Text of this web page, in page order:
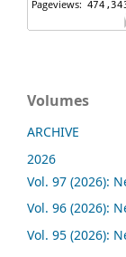
Volumes
ARCHIVE
2026
Vol. 97 (2026):
Vol. 96 (2026):
Vol. 95 (2026):